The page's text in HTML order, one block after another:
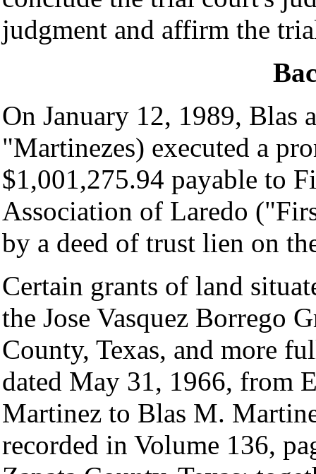
judgment and affirm the
On January 12, 1989, Blas
"Martinezes) executed a
$1,001,275.94 payable to
Association of Laredo
by a deed of trust lien on
Certain grants of land
the Jose Vasquez Borrego
County, Texas, and more
dated May 31, 1966, from
Martinez to Blas M.
recorded in Volume 136,